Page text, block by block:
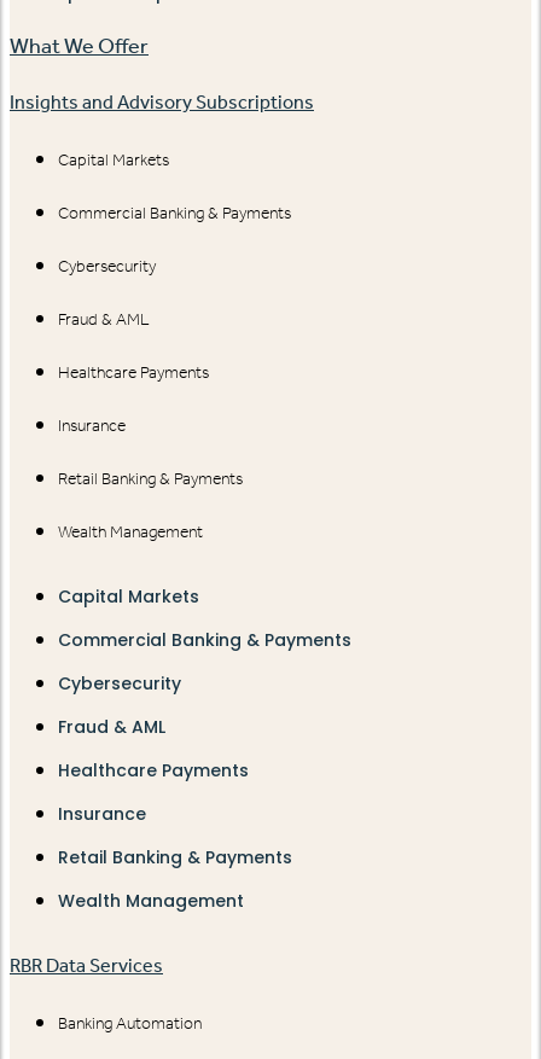
What We Offer
Insights and Advisory Subscriptions
Capital Markets
Commercial Banking & Payments
Cybersecurity
Fraud & AML
Healthcare Payments
Insurance
Retail Banking & Payments
Wealth Management
Capital Markets
Commercial Banking & Payments
Cybersecurity
Fraud & AML
Healthcare Payments
Insurance
Retail Banking & Payments
Wealth Management
RBR Data Services
Banking Automation